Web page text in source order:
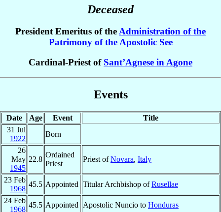
Deceased
President Emeritus of theAdministration of the
Patrimony of the Apostolic See
Cardinal-Priest of Sant’Agnese in Agone
Events
Date Age Event
Title
31 Jul
1922
Born
26
May
1945
22.8
Ordained
Priest
Priest ofNovara, Italy
23 Feb
1968
45.5 Appointed Titular Archbishop ofRusellae
24 Feb
1968
45.5 Appointed Apostolic Nuncio to Honduras